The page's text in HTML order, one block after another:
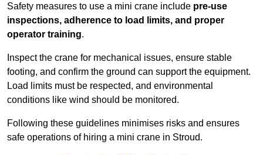
Safety measures to use a mini crane include pre-use
inspections, adherence to load limits, and proper
operator training.
Inspect the crane for mechanical issues, ensure stable
footing, and confirm the ground can support the equipment.
Load limits must be respected, and environmental
conditions like wind should be monitored.
Following these guidelines minimises risks and ensures
safe operations of hiring a mini crane in Stroud.